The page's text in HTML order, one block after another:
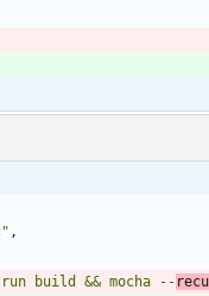
,
run build && mocha --